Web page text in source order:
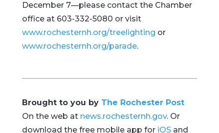
December 7—please contact the Chamber
office at 603-332-5080 or visit
www.rochesternh.org/treelighting or
www.rochesternh.org/parade.
Brought to you by The Rochester Post
On the web at news.rochesternh.gov. Or
download the free mobile app for iOSand